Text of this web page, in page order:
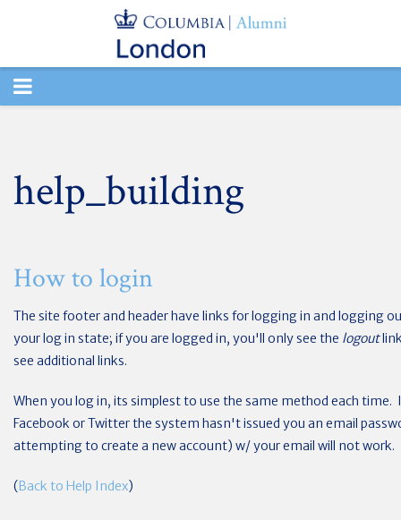
TOGGLE
help_building
How to login
The site footer and header have links for logging in and logging
your log in state; if you are logged in, you'll only see the logout
see additional links.
When you log in, its simplest to use the same method each
Facebook or Twitter the system hasn't issued you an email
attempting to create a new account) w/ your email will not work.
(Back to Help Index)